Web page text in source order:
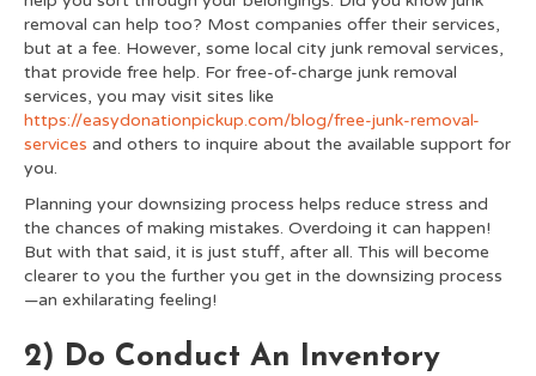
removal can help too? Most companies offer their services,
but at a fee. However, some local city junk removal services,
that provide free help. For free-of-charge junk removal
services, you may visit sites like
https://easydonationpickup.com/blog/free-junk-removal-
services and others to inquire about the available support for
you.
Planning your downsizing process helps reduce stress and
the chances of making mistakes. Overdoing it can happen!
But with that said, it is just stuff, after all. This will become
clearer to you the further you get in the downsizing process
—an exhilarating feeling!
2) Do Conduct An Inventory